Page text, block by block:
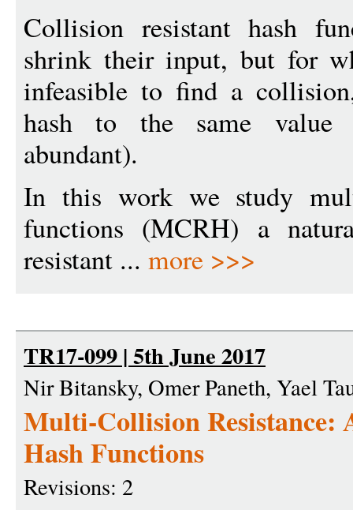
Collision resistant hash
shrink their input, but for
infeasible to find a
hash to the same value
abundant).
In this work we study
functions (MCRH) a
resistant ... more >>>
TR17-099 | 5th June 2017
Nir Bitansky, Omer Paneth, Yael
Multi-Collision Resistance:
Hash Functions
Revisions: 2